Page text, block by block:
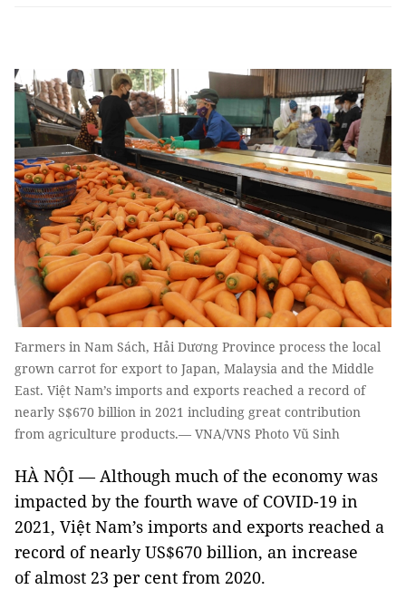
Farmers in Nam Sách, Hải Dương Province process the local
grown carrot for export to Japan, Malaysia and the Middle
East. Việt Nam’s imports and exports reached a record of
nearly S$670 billion in 2021 including great contribution
from agriculture products.— VNA/VNS Photo Vũ Sinh
HÀ NỘI — Although much of the economy was
impacted by the fourth wave of COVID-19 in
2021, Việt Nam’s imports and exports reached a
record of nearly US$670 billion, an increase
of almost 23 per cent from 2020.